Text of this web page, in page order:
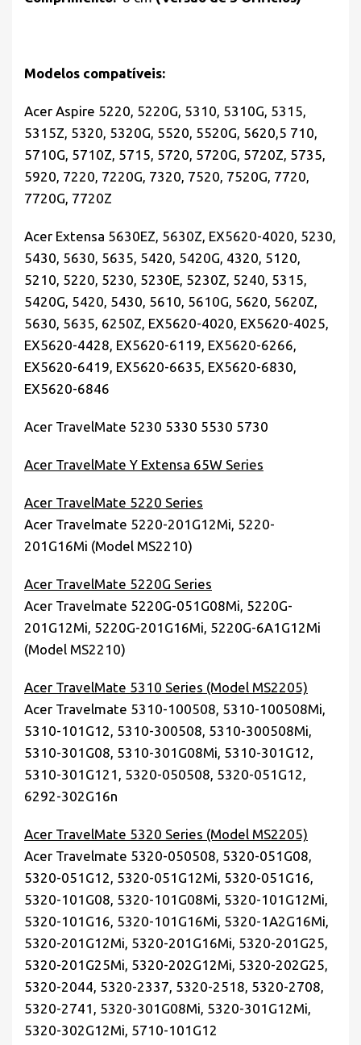
Modelos compatíveis:
Acer Aspire 5220, 5220G, 5310, 5310G, 5315,
5315Z, 5320, 5320G, 5520, 5520G, 5620,5 710,
5710G, 5710Z, 5715, 5720, 5720G, 5720Z, 5735,
5920, 7220, 7220G, 7320, 7520, 7520G, 7720,
7720G, 7720Z
Acer Extensa 5630EZ, 5630Z, EX5620-4020, 5230,
5430, 5630, 5635, 5420, 5420G, 4320, 5120,
5210, 5220, 5230, 5230E, 5230Z, 5240, 5315,
5420G, 5420, 5430, 5610, 5610G, 5620, 5620Z,
5630, 5635, 6250Z, EX5620-4020, EX5620-4025,
EX5620-4428, EX5620-6119, EX5620-6266,
EX5620-6419, EX5620-6635, EX5620-6830,
EX5620-6846
Acer TravelMate 5230 5330 5530 5730
Acer TravelMate Y Extensa 65W Series
Acer TravelMate 5220 Series
Acer Travelmate 5220-201G12Mi, 5220-
201G16Mi (Model MS2210)
Acer TravelMate 5220G Series
Acer Travelmate 5220G-051G08Mi, 5220G-
201G12Mi, 5220G-201G16Mi, 5220G-6A1G12Mi
(Model MS2210)
Acer TravelMate 5310 Series (Model MS2205)
Acer Travelmate 5310-100508, 5310-100508Mi,
5310-101G12, 5310-300508, 5310-300508Mi,
5310-301G08, 5310-301G08Mi, 5310-301G12,
5310-301G121, 5320-050508, 5320-051G12,
6292-302G16n
Acer TravelMate 5320 Series (Model MS2205)
Acer Travelmate 5320-050508, 5320-051G08,
5320-051G12, 5320-051G12Mi, 5320-051G16,
5320-101G08, 5320-101G08Mi, 5320-101G12Mi,
5320-101G16, 5320-101G16Mi, 5320-1A2G16Mi,
5320-201G12Mi, 5320-201G16Mi, 5320-201G25,
5320-201G25Mi, 5320-202G12Mi, 5320-202G25,
5320-2044, 5320-2337, 5320-2518, 5320-2708,
5320-2741, 5320-301G08Mi, 5320-301G12Mi,
5320-302G12Mi, 5710-101G12